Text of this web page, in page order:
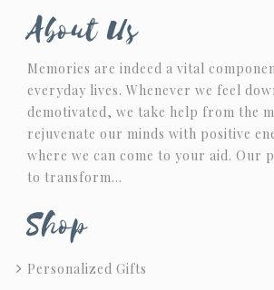
About Us
Memories are indeed a vital
everyday lives. Whenever we feel
demotivated, we take help from the
rejuvenate our minds with positive
where we can come to your aid. Our
to transform…
Shop
Personalized Gifts